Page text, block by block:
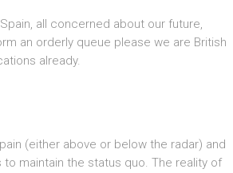
all concerned about our future,
an orderly queue please we are British
already.
(either above or below the radar) and
maintain the status quo. The reality of